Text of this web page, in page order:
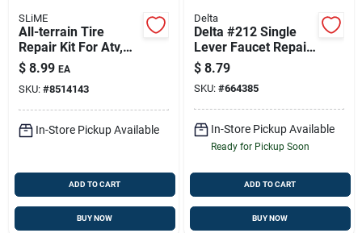
SLiME
All-terrain Tire
Repair Kit For Atv,
Mower & Implement
Tires – Model 21032
$ 8.99 EA
SKU: #8514143
In-Store Pickup Available
ADD TO CART
BUY NOW
Delta
Delta #212 Single
Lever Faucet Repair
Kit – New Style
$ 8.79
SKU: #664385
In-Store Pickup Available
Ready for Pickup Soon
ADD TO CART
BUY NOW